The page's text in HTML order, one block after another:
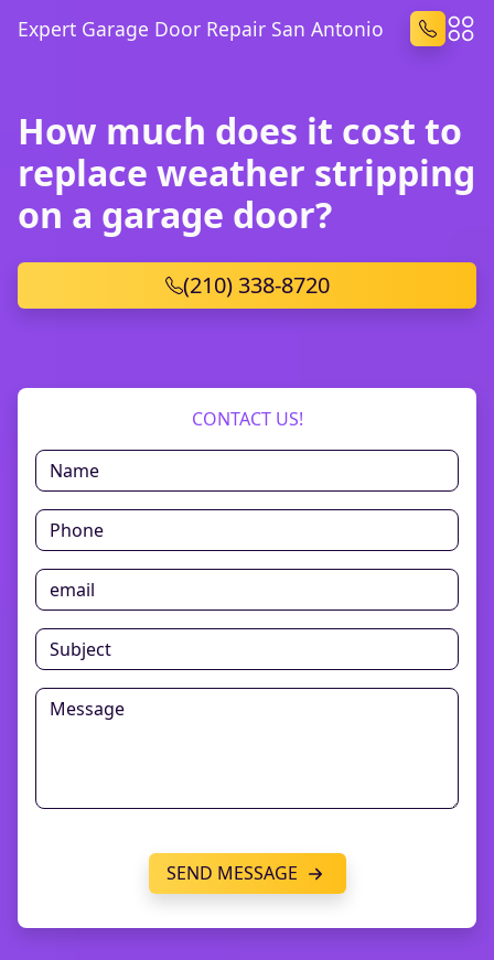
Expert Garage Door Repair San Antonio
How much does it cost to
replace weather stripping
on a garage door?
(210) 338-8720
CONTACT US!
SEND MESSAGE